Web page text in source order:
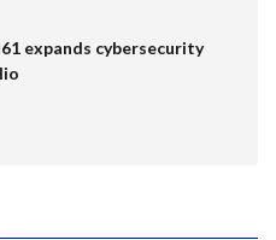
expands cybersecurity